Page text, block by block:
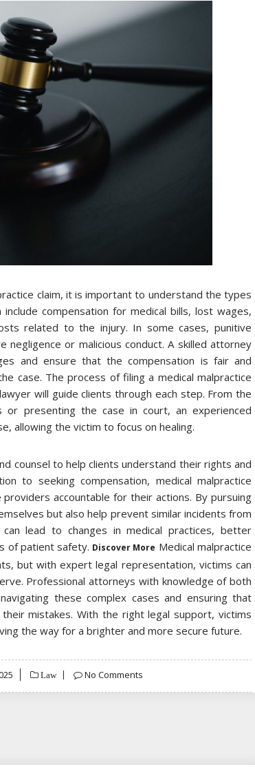
claim, it is important to understand the types
compensation for medical bills, lost wages,
related to the injury. In some cases, punitive
or malicious conduct. A skilled attorney
and ensure that the compensation is fair and
case. The process of filing a medical malpractice
will guide clients through each step. From the
or presenting the case in court, an experienced
allowing the victim to focus on healing.
counsel to help clients understand their rights and
to seeking compensation, medical malpractice
accountable for their actions. By pursuing
but also help prevent similar incidents from
lead to changes in medical practices, better
of patient safety. Discover More Medical malpractice
but with expert legal representation, victims can
Professional attorneys with knowledge of both
these complex cases and ensuring that
mistakes. With the right legal support, victims
the way for a brighter and more secure future.
Law No Comments